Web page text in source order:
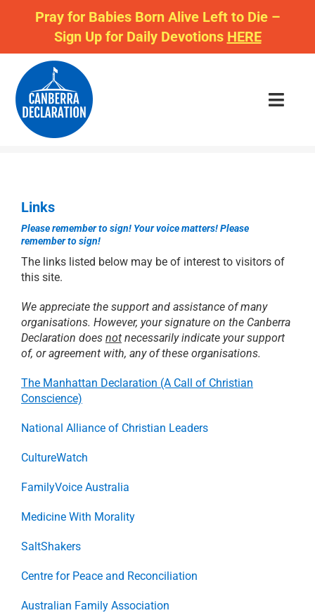
Pray for Babies Born Alive Left to Die –
Sign Up for Daily Devotions HERE
CAMPAIGNS
DAILY DECLARATION
BOOKSHOP
RESOURCES
PRAYER
DONATE
CART
Links
Please remember to sign! Your voice matters!Please
remember to sign!
The links listed below may be of interest to visitors of
this site.
We appreciate the support and assistance of many
organisations. However, your signature on the Canberra
Declaration does not necessarily indicate your support
of, or agreement with, any of these organisations.
The Manhattan Declaration (A Call of Christian
Conscience)
National Alliance of Christian Leaders
CultureWatch
FamilyVoice Australia
Medicine With Morality
SaltShakers
Centre for Peace and Reconciliation
Australian Family Association